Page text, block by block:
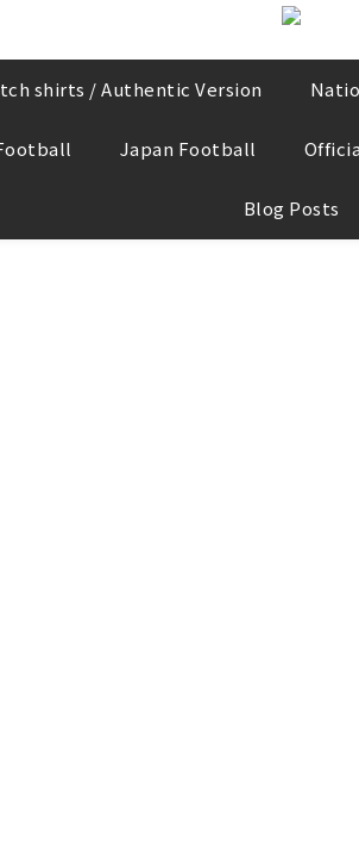
shirts / Authentic Version
Japan Football
Blog Posts